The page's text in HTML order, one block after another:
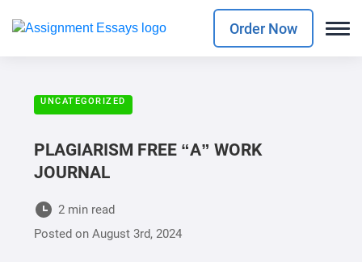
Order Now
UNCATEGORIZED
PLAGIARISM FREE “A” WORK
JOURNAL
2 min read
Posted onAugust 3rd, 2024